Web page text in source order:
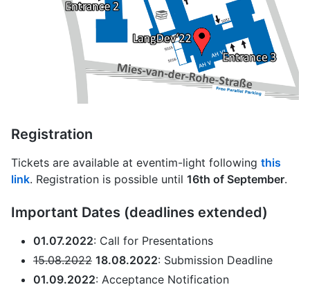
Registration
Tickets are available at eventim-light following this
link. Registration is possible until 16th of September.
Important Dates (deadlines extended)
01.07.2022: Call for Presentations
15.08.2022 18.08.2022: Submission Deadline
01.09.2022: Acceptance Notification